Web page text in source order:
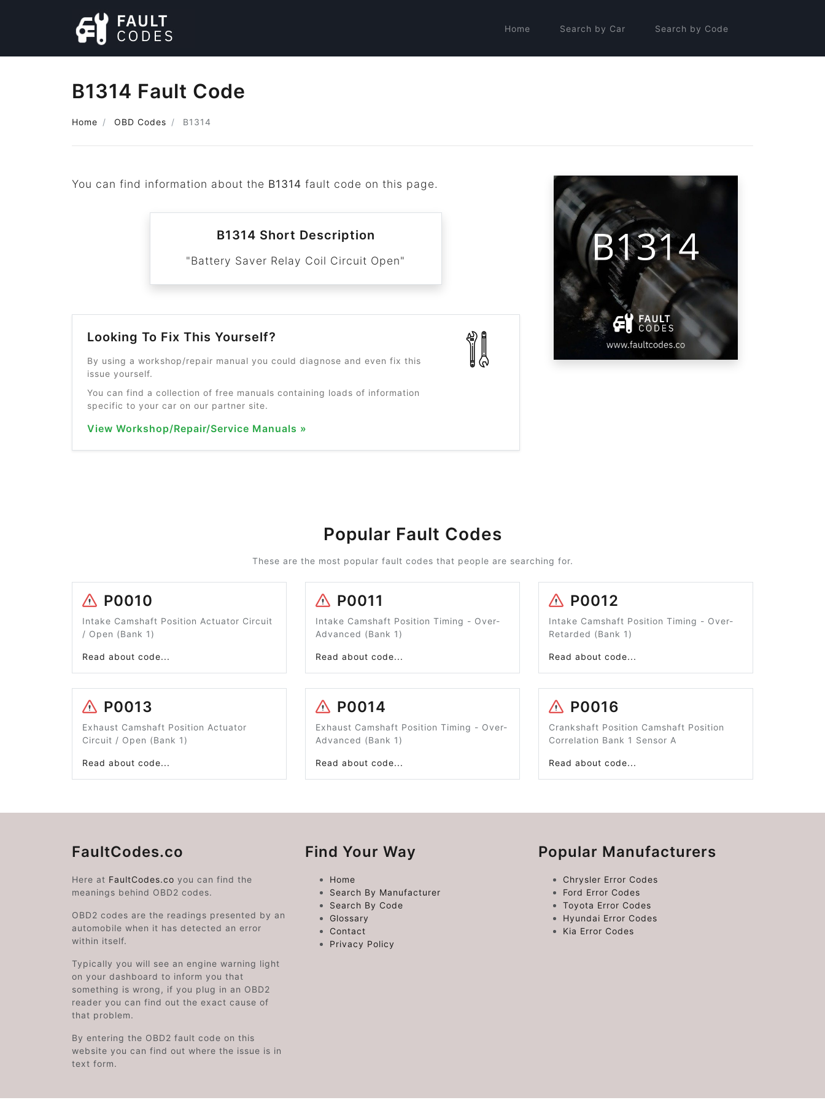
Home Search by Car Search by Code
B1314 Fault Code
Home OBD Codes B1314
You can find information about the B1314 fault code on this page.
B1314 Short Description
"Battery Saver Relay Coil Circuit Open"
Looking To Fix This Yourself?
By using a workshop/repair manual you could diagnose and even fix this
issue yourself.
You can find a collection of free manuals containing loads of information
specific to your car on our partner site.
View Workshop/Repair/Service Manuals »
Popular Fault Codes
These are the most popular fault codes that people are searching for.
P0010
Intake Camshaft Position Actuator Circuit
/ Open (Bank 1)
Read about code...
P0011
Intake Camshaft Position Timing - Over-
Advanced (Bank 1)
Read about code...
P0012
Intake Camshaft Position Timing - Over-
Retarded (Bank 1)
Read about code...
P0013
Exhaust Camshaft Position Actuator
Circuit / Open (Bank 1)
Read about code...
P0014
Exhaust Camshaft Position Timing - Over-
Advanced (Bank 1)
Read about code...
P0016
Crankshaft Position Camshaft Position
Correlation Bank 1 Sensor A
Read about code...
FaultCodes.co
Here at FaultCodes.co you can find the
meanings behind OBD2 codes.
OBD2 codes are the readings presented by an
automobile when it has detected an error
within itself.
Typically you will see an engine warning light
on your dashboard to inform you that
something is wrong, if you plug in an OBD2
reader you can find out the exact cause of
that problem.
By entering the OBD2 fault code on this
website you can find out where the issue is in
text form.
Find Your Way
Home
Search By Manufacturer
Search By Code
Glossary
Contact
Privacy Policy
Popular Manufacturers
Chrysler Error Codes
Ford Error Codes
Toyota Error Codes
Hyundai Error Codes
Kia Error Codes